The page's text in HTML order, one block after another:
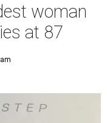
woman
at 87